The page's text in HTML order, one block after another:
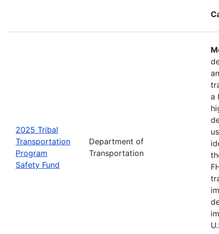
2025 Tribal
Transportation
Program
Safety Fund
Department of
Transportation
a